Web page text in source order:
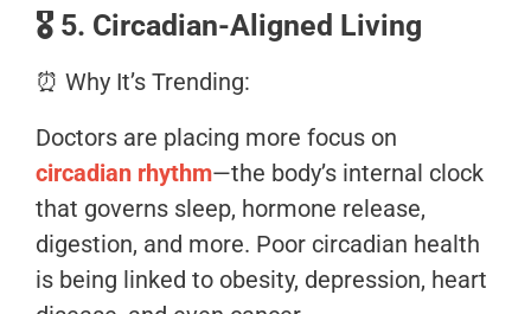
🎖️ 5. Circadian-Aligned Living
⏰ Why It’s Trending:
Doctors are placing more focus on
circadian rhythm—the body’s internal clock
that governs sleep, hormone release,
digestion, and more. Poor circadian health
is being linked to obesity, depression, heart